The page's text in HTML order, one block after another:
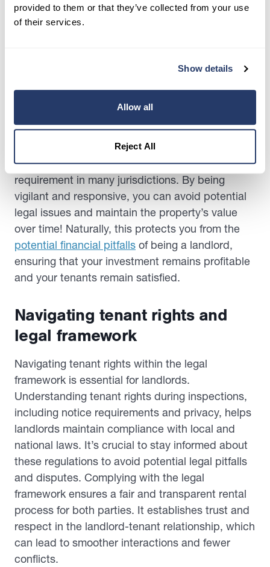
provided to them or that they’ve collected from your use
of their services.
Show details
Allow all
Reject All
help prevent them from becoming costly
disasters. Timely repair and maintenance
So, this proactive approach creates a sense of
trust and reliability in the landlord-tenant
Furthermore, promptly addressing maintenance
issues demonstrates a commitment to providing
a habitable living environment, a legal
requirement in many jurisdictions. By being
vigilant and responsive, you can avoid potential
legal issues and maintain the property’s value
over time! Naturally, this protects you from the
potential financial pitfalls of being a landlord,
ensuring that your investment remains profitable
and your tenants remain satisfied.
Navigating tenant rights and
legal framework
Navigating tenant rights within the legal
framework is essential for landlords.
Understanding tenant rights during inspections,
including notice requirements and privacy, helps
landlords maintain compliance with local and
national laws. It’s crucial to stay informed about
these regulations to avoid potential legal pitfalls
and disputes. Complying with the legal
framework ensures a fair and transparent rental
process for both parties. It establishes trust and
respect in the landlord-tenant relationship, which
can lead to smoother interactions and fewer
conflicts.